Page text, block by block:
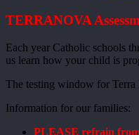
TERRANOVA
Each year Catholic schools
us learn how your child is
The testing window for Terra
Information for our families:
PLEASE refrain